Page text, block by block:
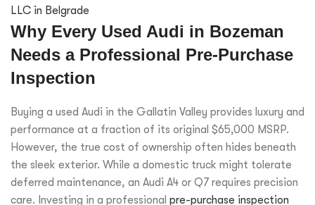
LLC in Belgrade
Why Every Used Audi in Bozeman
Needs a Professional Pre-Purchase
Inspection
Buying a used Audi in the Gallatin Valley provides luxury and
performance at a fraction of its original $65,000 MSRP.
However, the true cost of ownership often hides beneath
the sleek exterior. While a domestic truck might tolerate
deferred maintenance, an Audi A4 or Q7 requires precision
care. Investing in a professional pre-purchase inspection